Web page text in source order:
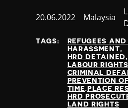
Published
20.06.2022 Country
Malaysia
TAGS:
REFUGEES
HARASSMENT
HRD DETAINED
LABOUR RIGHTS
CRIMINAL
PREVENTION
TIME,PLACE
HRD
LAND RIGHTS